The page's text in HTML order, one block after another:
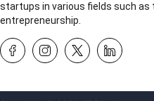
startups in various fields such as
entrepreneurship.